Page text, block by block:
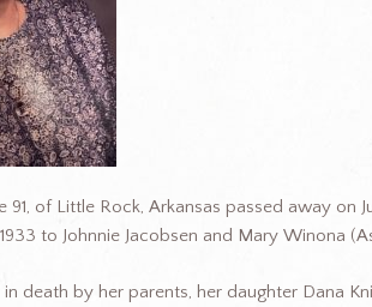
91, of Little Rock, Arkansas passed away on
to Johnnie Jacobsen and Mary Winona
death by her parents, her daughter Dana